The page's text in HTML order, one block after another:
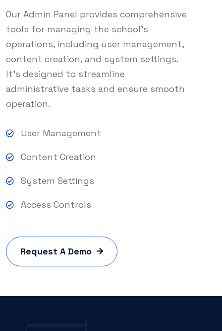
Our Admin Panel provides comprehensive
tools for managing the school's
operations, including user management,
content creation, and system settings.
It's designed to streamline
administrative tasks and ensure smooth
operation.
User Management
Content Creation
System Settings
Access Controls
Request A Demo